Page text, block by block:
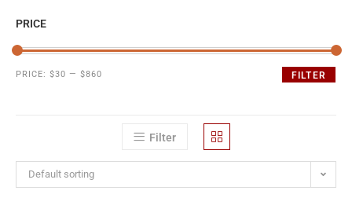
PRICE
FILTER
PRICE: $30 — $860
Filter
Default sorting